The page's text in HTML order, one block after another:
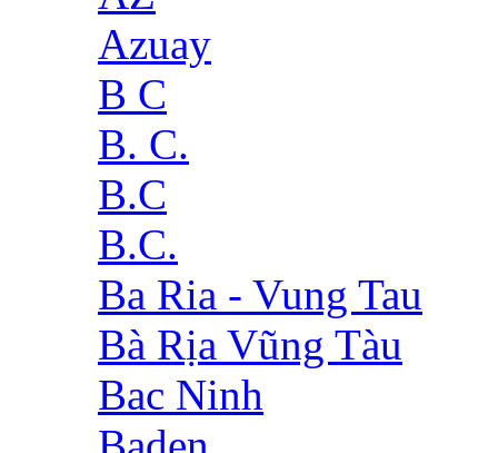
Azuay
B C
B. C.
B.C
B.C.
Ba Ria - Vung Tau
Bà Rịa Vũng Tàu
Bac Ninh